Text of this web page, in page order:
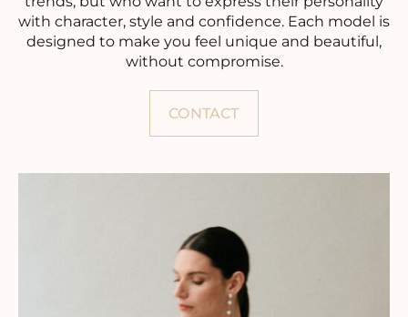
EN
with character, style and confidence. Each model is
designed to make you feel unique and beautiful,
without compromise.